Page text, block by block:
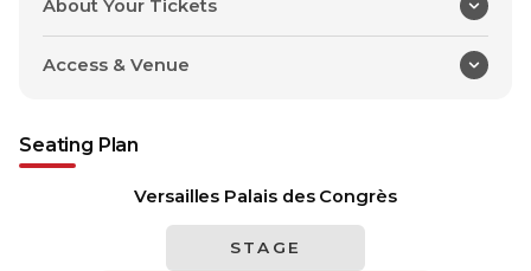
About Your Tickets
Access & Venue
Seating Plan
Versailles Palais des Congrès
STAGE